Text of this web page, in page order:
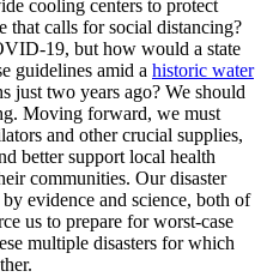
cooling centers to protect
that calls for social distancing?
19, but how would a state
guidelines amid a historic water
just two years ago? We should
Moving forward, we must
and other crucial supplies,
better support local health
communities. Our disaster
evidence and science, both of
us to prepare for worst-case
multiple disasters for which